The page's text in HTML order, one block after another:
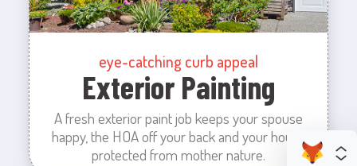
eye-catching curb appeal
Exterior Painting
A fresh exterior paint job keeps your spouse
happy, the HOA off your back and your house
protected from mother nature.